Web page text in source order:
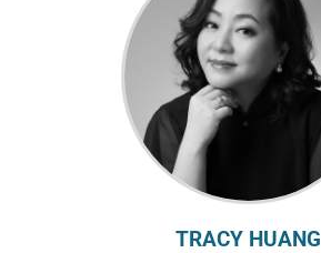
TRACY HUANG